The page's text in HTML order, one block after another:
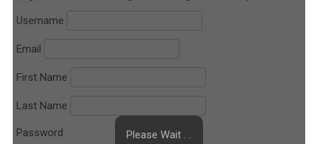
Username
Email
First Name
Last Name
Password
Please Wait . .